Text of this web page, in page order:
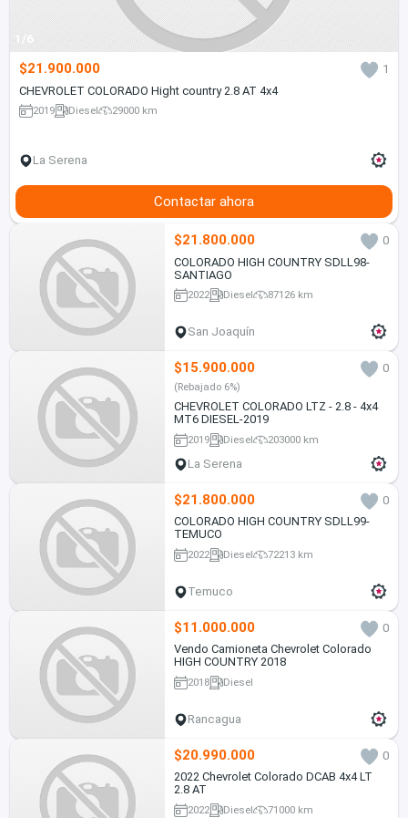
1/6
$21.900.000
1
CHEVROLET COLORADO Hight country 2.8 AT 4x4
2019 Diesel 29000 km
La Serena
Contactar ahora
$21.800.000
0
COLORADO HIGH COUNTRY SDLL98-
SANTIAGO
2022 Diesel 87126 km
San Joaquín
$15.900.000 0
(Rebajado 6%)
CHEVROLET COLORADO LTZ - 2.8 - 4x4
MT6 DIESEL-2019
2019 Diesel 203000 km
La Serena
$21.800.000
0
COLORADO HIGH COUNTRY SDLL99-
TEMUCO
2022 Diesel 72213 km
Temuco
$11.000.000
0
Vendo Camioneta Chevrolet Colorado
HIGH COUNTRY 2018
2018 Diesel
Rancagua
$20.990.000
0
2022 Chevrolet Colorado DCAB 4x4 LT
2.8 AT
2022 Diesel 71000 km